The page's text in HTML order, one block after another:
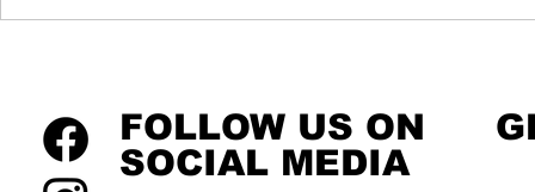
FOLLOW US ON
SOCIAL MEDIA